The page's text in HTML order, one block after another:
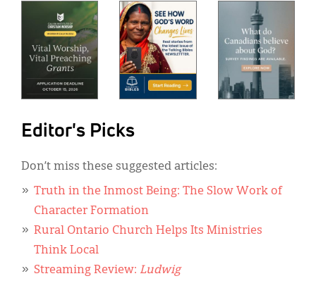
Editor's Picks
Don’t miss these suggested articles:
Truth in the Inmost Being: The Slow Work of
Character Formation
Rural Ontario Church Helps Its Ministries
Think Local
Streaming Review: Ludwig